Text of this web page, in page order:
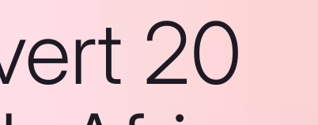
20